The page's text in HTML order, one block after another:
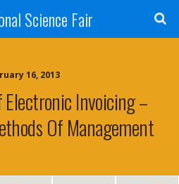
Science Fair
16, 2013
Invoicing –
Of Management